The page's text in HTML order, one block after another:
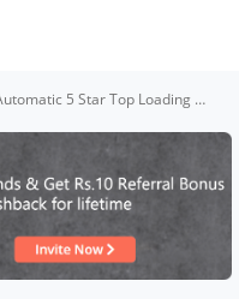
Samsung 8.0 Kg Semi-Automatic 5 Star Top Loading Washing Machine (WT80R4000RG/TL, Light Grey, Wine Red Lid (Opaque), Hexa Storm Pulsator)